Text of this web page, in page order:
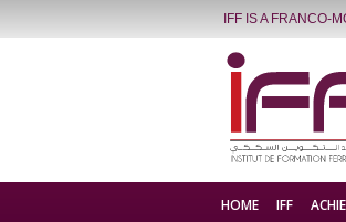
IFF IS A FRANCO-
HOME IFF